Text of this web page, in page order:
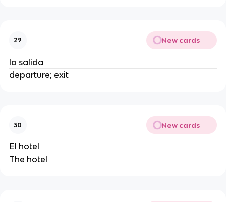
29 New cards
la salida
departure; exit
30 New cards
El hotel
The hotel